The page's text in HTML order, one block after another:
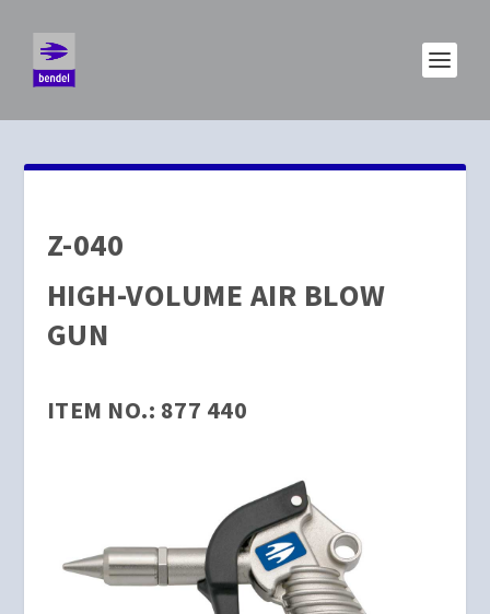
Z-040
HIGH-VOLUME AIR BLOW
GUN
ITEM NO.: 877 440